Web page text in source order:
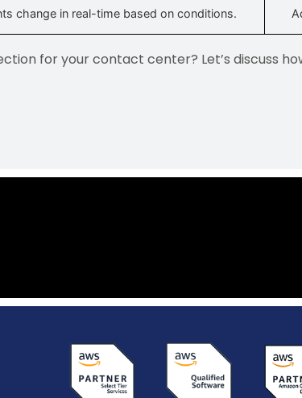
change in real-time based on conditions.
for your contact center? Let’s discuss